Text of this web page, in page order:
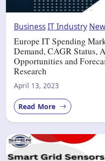
BusinessIT Industry
Europe IT Spending
Demand, CAGR Status,
Opportunities and
Research
April 13, 2023
Read More